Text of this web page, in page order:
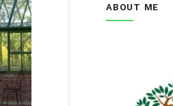
ABOUT ME